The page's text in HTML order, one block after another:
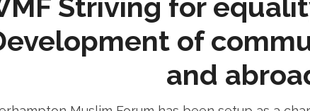
Striving for
of
and